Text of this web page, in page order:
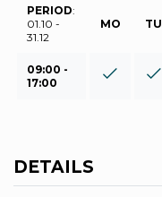
PERIOD:
01.10 -
31.12
MO TU
09:00 -
17:00
DETAILS